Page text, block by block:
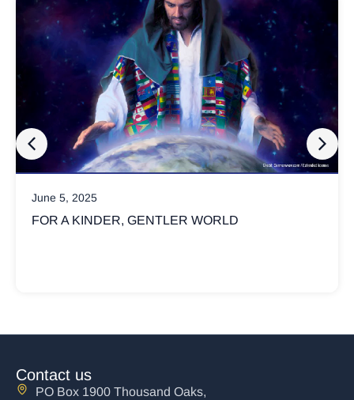
WHY ARE CHRISTIANS SO
Contact us
PO Box 1900 Thousand Oaks,